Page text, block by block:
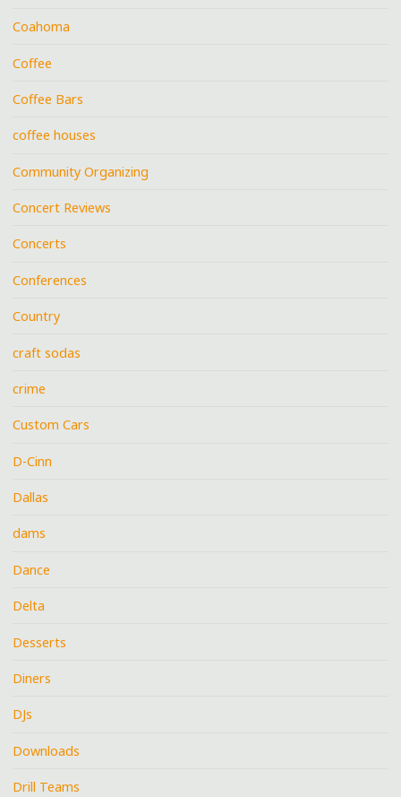
Coahoma
Coffee
Coffee Bars
coffee houses
Community Organizing
Concert Reviews
Concerts
Conferences
Country
craft sodas
crime
Custom Cars
D-Cinn
Dallas
dams
Dance
Delta
Desserts
Diners
DJs
Downloads
Drill Teams